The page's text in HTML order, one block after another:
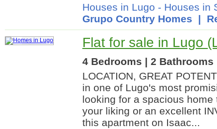
Houses in Lugo - Houses in
Grupo Country Homes |
Flat for sale in Lugo
4 Bedrooms | 2 Bathrooms
LOCATION, GREAT
in one of Lugo's most
looking for a spacious
your liking or an excellent
this apartment on Isaac...